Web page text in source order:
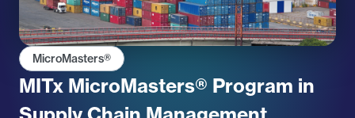
MicroMasters®
MITx MicroMasters® Program in